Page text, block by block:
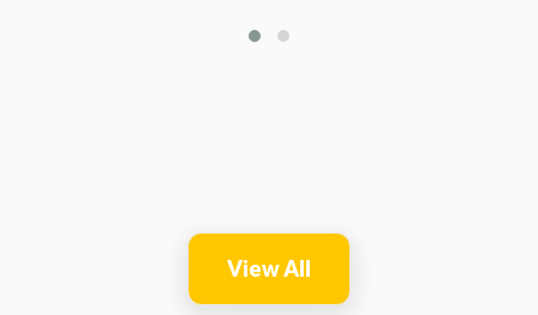
View All